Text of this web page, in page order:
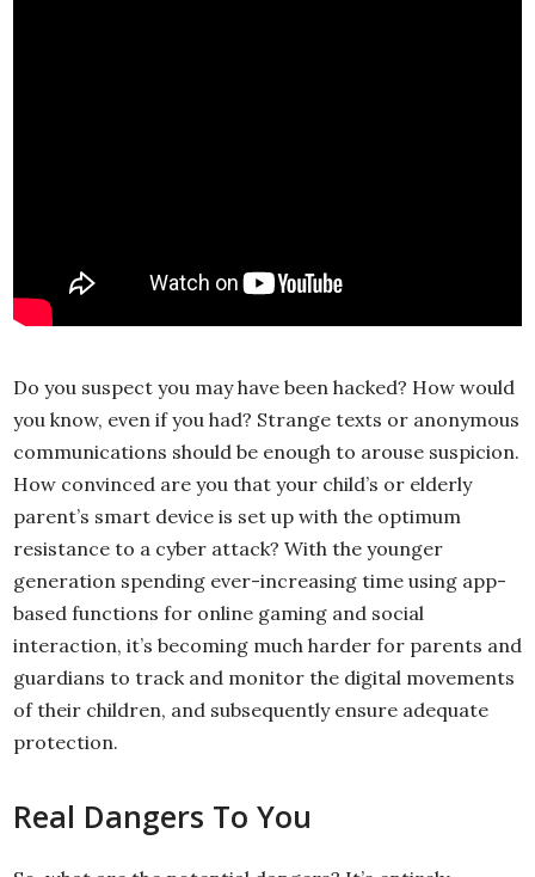
Do you suspect you may have been hacked? How would
you know, even if you had? Strange texts or anonymous
communications should be enough to arouse suspicion.
How convinced are you that your child’s or elderly
parent’s smart device is set up with the optimum
resistance to a cyber attack? With the younger
generation spending ever-increasing time using app-
based functions for online gaming and social
interaction, it’s becoming much harder for parents and
guardians to track and monitor the digital movements
of their children, and subsequently ensure adequate
protection.
Real Dangers To You